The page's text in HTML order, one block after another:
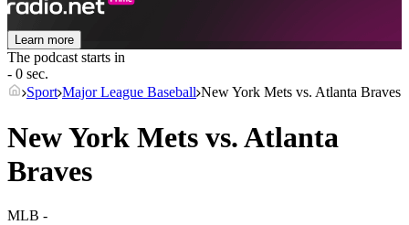
Learn more
The podcast starts in
- 0 sec.
Sport Major League Baseball New York Mets vs. Atlanta Braves
New York Mets vs. Atlanta
Braves
MLB -